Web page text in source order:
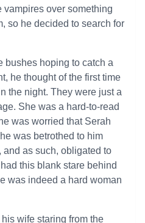
vampires over something
so he decided to search for
bushes hoping to catch a
he thought of the first time
the night. They were just a
She was a hard-to-read
was worried that Serah
was betrothed to him
and as such, obligated to
this blank stare behind
was indeed a hard woman
wife staring from the